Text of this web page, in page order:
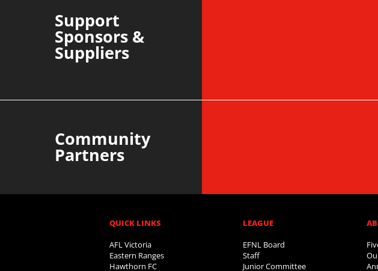
Support
Sponsors &
Suppliers
Community
Partners
QUICK LINKS
AFL Victoria
Eastern Ranges
Hawthorn FC
LEAGUE​
EFNL Board
Staff
Junior Committee